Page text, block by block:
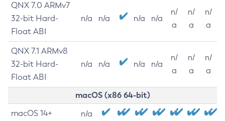
QNX 7.0 ARMv7
32-bit Hard-
Float ABI
n/a n/a n/a n/a
n/
a
n/
a
n/
a
QNX 7.1 ARMv8
32-bit Hard-
Float ABI
n/a n/a n/a n/a
n/
a
n/
a
n/
a
macOS (x86 64-bit)
macOS 14+ n/a